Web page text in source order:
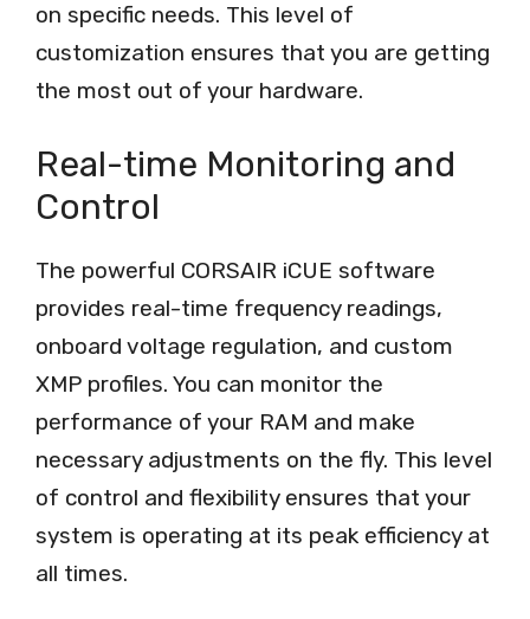
on specific needs. This level of
customization ensures that you are getting
the most out of your hardware.
Real-time Monitoring and
Control
The powerful CORSAIR iCUE software
provides real-time frequency readings,
onboard voltage regulation, and custom
XMP profiles. You can monitor the
performance of your RAM and make
necessary adjustments on the fly. This level
of control and flexibility ensures that your
system is operating at its peak efficiency at
all times.